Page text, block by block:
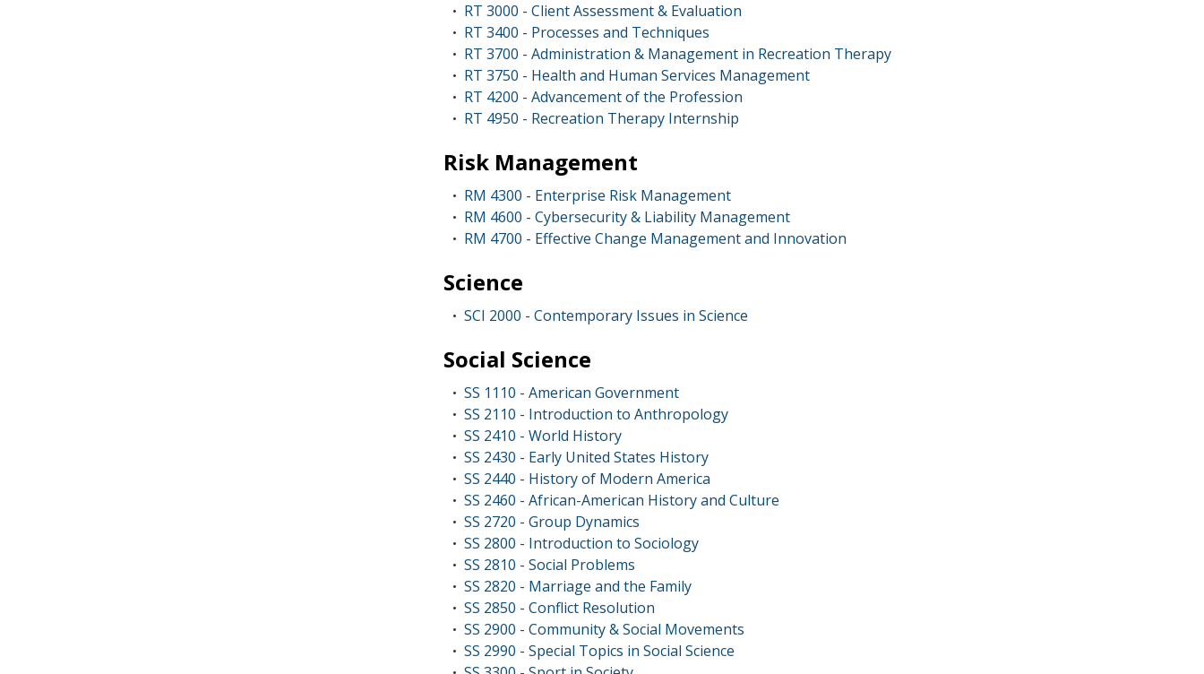
• RT 3000 - Client Assessment & Evaluation
• RT 3400 - Processes and Techniques
• RT 3700 - Administration & Management in Recreation Therapy
• RT 3750 - Health and Human Services Management
• RT 4200 - Advancement of the Profession
• RT 4950 - Recreation Therapy Internship
Risk Management
• RM 4300 - Enterprise Risk Management
• RM 4600 - Cybersecurity & Liability Management
• RM 4700 - Effective Change Management and Innovation
Science
• SCI 2000 - Contemporary Issues in Science
Social Science
• SS 1110 - American Government
• SS 2110 - Introduction to Anthropology
• SS 2410 - World History
• SS 2430 - Early United States History
• SS 2440 - History of Modern America
• SS 2460 - African-American History and Culture
• SS 2720 - Group Dynamics
• SS 2800 - Introduction to Sociology
• SS 2810 - Social Problems
• SS 2820 - Marriage and the Family
• SS 2850 - Conflict Resolution
• SS 2900 - Community & Social Movements
• SS 2990 - Special Topics in Social Science